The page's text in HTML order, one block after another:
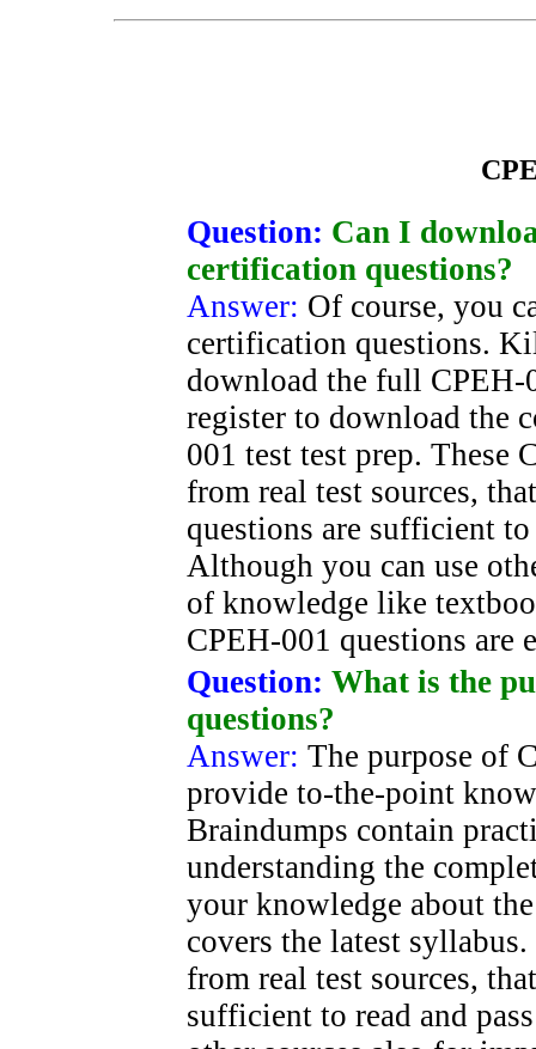
Question: Can I
certification questions?
Answer: Of course, you
certification questions.
download the full
register to download the
001 test test prep. These
from real test sources,
questions are sufficient to
Although you can use
of knowledge like
CPEH-001 questions are
Question: What is the
questions?
Answer: The purpose of
provide to-the-point
Braindumps contain
understanding the
your knowledge about
covers the latest
from real test sources,
sufficient to read and